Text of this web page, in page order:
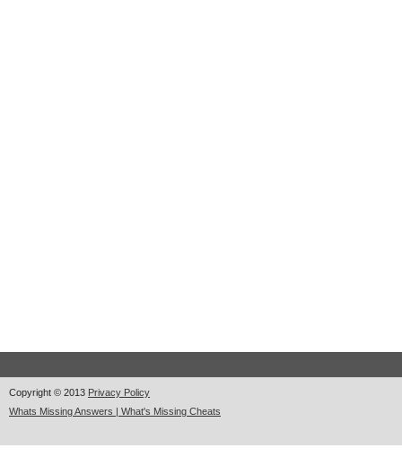
Copyright © 2013 Privacy Policy
Whats Missing Answers | What's Missing Cheats